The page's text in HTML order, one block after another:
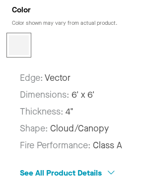
Color
Color shown may vary from actual product.
Edge: Vector
Dimensions: 6' x 6'
Thickness: 4"
Shape: Cloud/Canopy
Fire Performance: Class A
See All Product Details